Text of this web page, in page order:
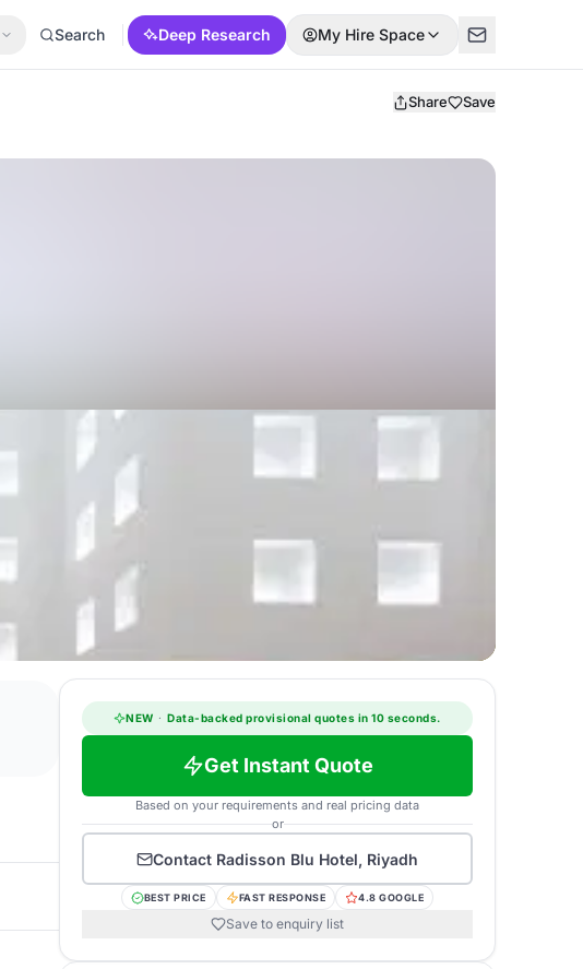
Search Deep Research My Hire Space
Share Save
NEW · Data-backed provisional quotes in 10 seconds.
Get Instant Quote
Based on your requirements and real pricing data
or
Contact Radisson Blu Hotel, Riyadh
BEST PRICE FAST RESPONSE 4.8 GOOGLE
Save to enquiry list